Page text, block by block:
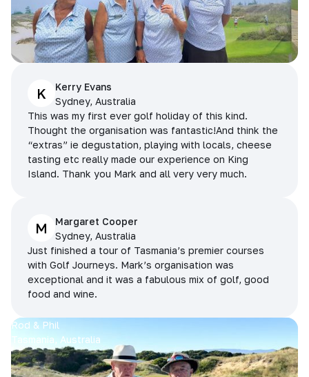
K
Kerry Evans
Sydney, Australia
This was my first ever golf holiday of this kind.
Thought the organisation was fantastic!And think the
“extras” ie degustation, playing with locals, cheese
tasting etc really made our experience on King
Island. Thank you Mark and all very very much.
M
Margaret Cooper
Sydney, Australia
Just finished a tour of Tasmania’s premier courses
with Golf Journeys. Mark’s organisation was
exceptional and it was a fabulous mix of golf, good
food and wine.
Rod & Phil
Tasmania, Australia